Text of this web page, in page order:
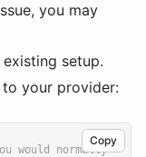
you may
setup.
to your provider:
Copy
would normally